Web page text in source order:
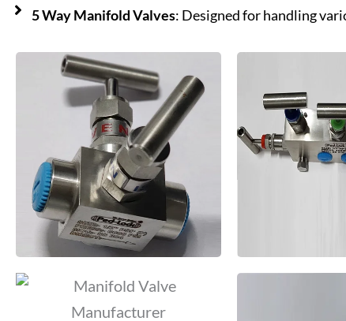
5 Way Manifold Valves: Designed for handling